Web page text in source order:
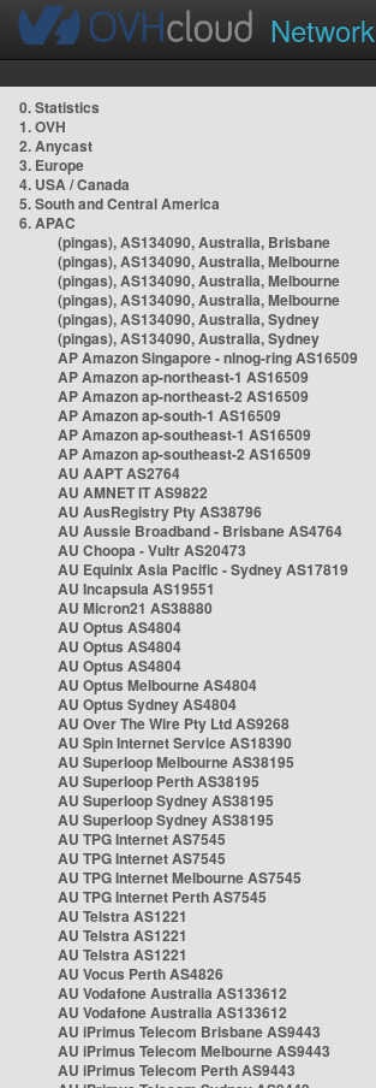
Network
0. Statistics
1. OVH
2. Anycast
3. Europe
4. USA / Canada
5. South and Central America
6. APAC
(pingas), AS134090, Australia, Brisbane
(pingas), AS134090, Australia, Melbourne
(pingas), AS134090, Australia, Melbourne
(pingas), AS134090, Australia, Melbourne
(pingas), AS134090, Australia, Sydney
(pingas), AS134090, Australia, Sydney
AP Amazon Singapore - nlnog-ring AS16509
AP Amazon ap-northeast-1 AS16509
AP Amazon ap-northeast-2 AS16509
AP Amazon ap-south-1 AS16509
AP Amazon ap-southeast-1 AS16509
AP Amazon ap-southeast-2 AS16509
AU AAPT AS2764
AU AMNET IT AS9822
AU AusRegistry Pty AS38796
AU Aussie Broadband - Brisbane AS4764
AU Choopa - Vultr AS20473
AU Equinix Asia Pacific - Sydney AS17819
AU Incapsula AS19551
AU Micron21 AS38880
AU Optus AS4804
AU Optus AS4804
AU Optus AS4804
AU Optus Melbourne AS4804
AU Optus Sydney AS4804
AU Over The Wire Pty Ltd AS9268
AU Spin Internet Service AS18390
AU Superloop Melbourne AS38195
AU Superloop Perth AS38195
AU Superloop Sydney AS38195
AU Superloop Sydney AS38195
AU TPG Internet AS7545
AU TPG Internet AS7545
AU TPG Internet Melbourne AS7545
AU TPG Internet Perth AS7545
AU Telstra AS1221
AU Telstra AS1221
AU Telstra AS1221
AU Vocus Perth AS4826
AU Vodafone Australia AS133612
AU Vodafone Australia AS133612
AU iPrimus Telecom Brisbane AS9443
AU iPrimus Telecom Melbourne AS9443
AU iPrimus Telecom Perth AS9443